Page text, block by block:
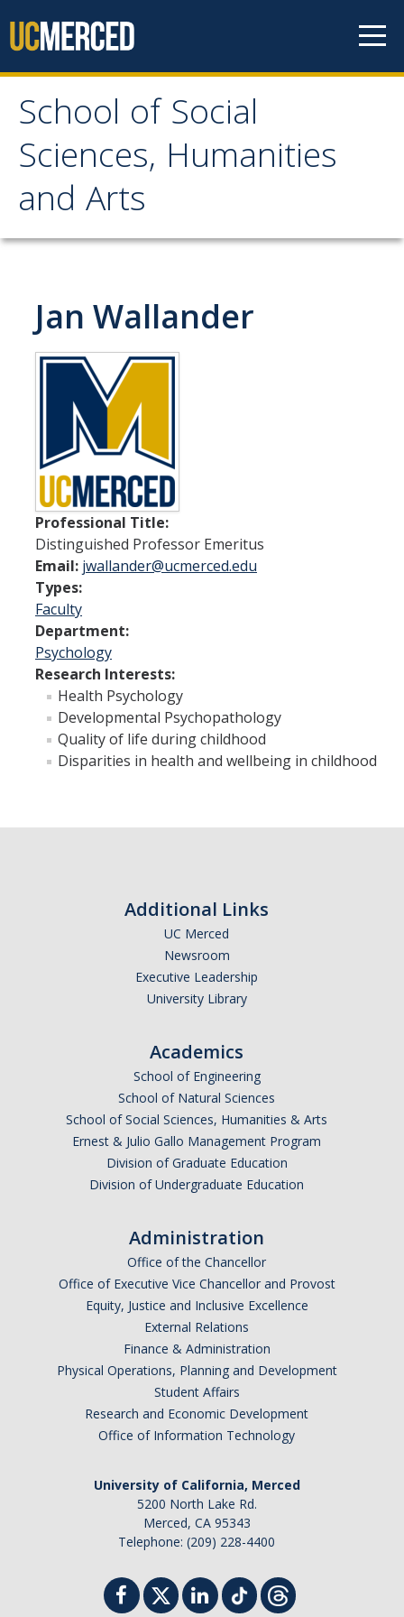
School of Social
Sciences, Humanities
and Arts
School of Social
Sciences, Humanities
and Arts
Letter From the Dean
Meet the Staff
Spendlove Prize
Contact Us
SSHA Spotlight
Meet the Faculty
Faculty Directory
Non-Senate Faculty Directory
Academics
Undergraduate Programs
Graduate Programs
Instructional Services
Graduate Services
Academic Advising
Center for Engaged Teaching & Learning
Lecturer Resources
Student Resources
Undergraduate Students
Graduate Services
Campus Resources
Job & Intership Opportunities
Jan Wallander
Professional Title:
Distinguished Professor Emeritus
Email: jwallander@ucmerced.edu
Types:
Faculty
Department:
Psychology
Research Interests:
Health Psychology
Developmental Psychopathology
Quality of life during childhood
Disparities in health and wellbeing in childhood
Additional Links
UC Merced
Newsroom
Executive Leadership
University Library
Academics
School of Engineering
School of Natural Sciences
School of Social Sciences, Humanities & Arts
Ernest & Julio Gallo Management Program
Division of Graduate Education
Division of Undergraduate Education
Administration
Office of the Chancellor
Office of Executive Vice Chancellor and Provost
Equity, Justice and Inclusive Excellence
External Relations
Finance & Administration
Physical Operations, Planning and Development
Student Affairs
Research and Economic Development
Office of Information Technology
University of California, Merced
5200 North Lake Rd.
Merced, CA 95343
Telephone: (209) 228-4400